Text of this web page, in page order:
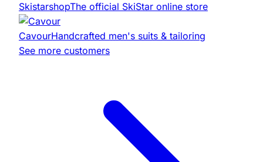
SkistarshopThe official SkiStar online store
CavourHandcrafted men's suits & tailoring
See more customers